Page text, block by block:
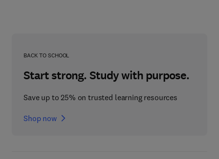
BACK TO SCHOOL
Start strong. Study with purpose.
Save up to 25% on trusted learning resources
Shop now